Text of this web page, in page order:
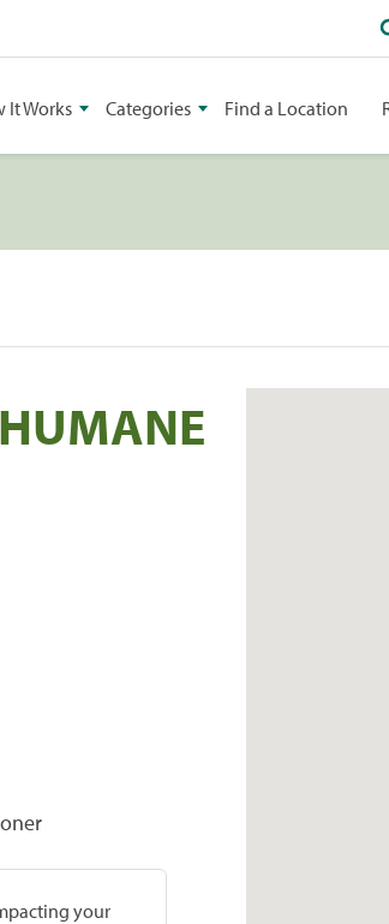
It Works Categories Find a Location
your